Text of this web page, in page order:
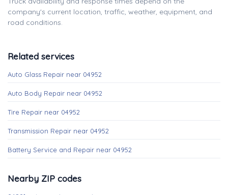
company's current location, traffic, weather, equipment, and
road conditions.
Related services
Auto Glass Repair near 04952
Auto Body Repair near 04952
Tire Repair near 04952
Transmission Repair near 04952
Battery Service and Repair near 04952
Nearby ZIP codes